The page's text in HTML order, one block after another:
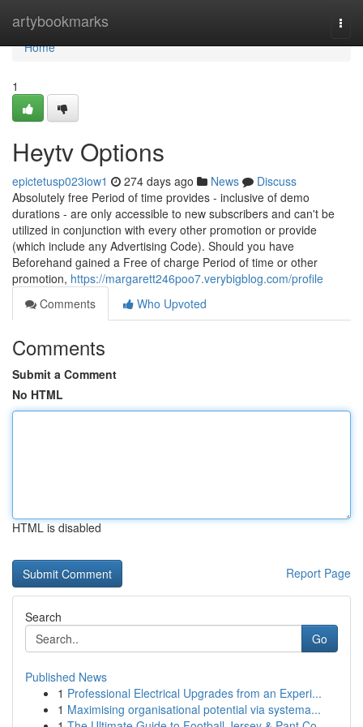
artybookmarks
Home
Home
1
Heytv Options
epictetusp023iow1 274 days ago News
Discuss
Absolutely free Period of time provides - inclusive of demo
durations - are only accessible to new subscribers and can't be
utilized in conjunction with every other promotion or provide
(which include any Advertising Code). Should you have
Beforehand gained a Free of charge Period of time or other
promotion, https://margarett246poo7.verybigblog.com/profile
Comments
Who Upvoted
Comments
Submit a Comment
No HTML
HTML is disabled
Report Page
Search
Go
Published News
1 Professional Electrical Upgrades from an Experi...
1 Maximising organisational potential via systema...